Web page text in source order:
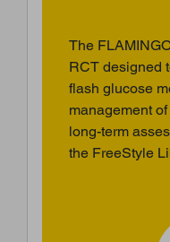
The
RCT designed
flash glucose
management
long-term
the FreeStyle